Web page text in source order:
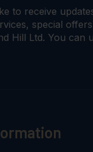
to receive
special
Hill Ltd. You can